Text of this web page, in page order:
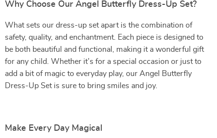
Why Choose Our Angel Butterfly Dress-Up Set?
What sets our dress-up set apart is the combination of
safety, quality, and enchantment. Each piece is designed to
be both beautiful and functional, making it a wonderful gift
for any child. Whether it’s for a special occasion or just to
add a bit of magic to everyday play, our Angel Butterfly
Dress-Up Set is sure to bring smiles and joy.
Make Every Day Magical